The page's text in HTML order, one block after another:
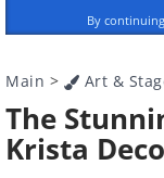
By
Main > Art &
The
Krista